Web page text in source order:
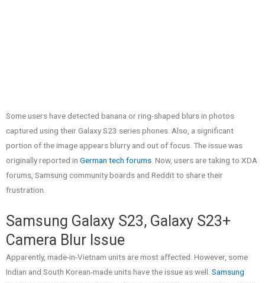
Some users have detected banana or ring-shaped blurs in photos
captured using their Galaxy S23 series phones. Also, a significant
portion of the image appears blurry and out of focus. The issue was
originally reported in German tech forums. Now, users are taking to XDA
forums, Samsung community boards and Reddit to share their
frustration.
Samsung Galaxy S23, Galaxy S23+
Camera Blur Issue
Apparently, made-in-Vietnam units are most affected. However, some
Indian and South Korean-made units have the issue as well. Samsung